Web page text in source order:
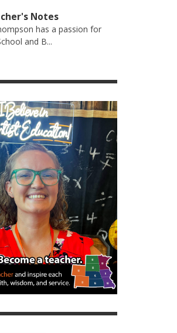
Notes
has a passion for
and B...